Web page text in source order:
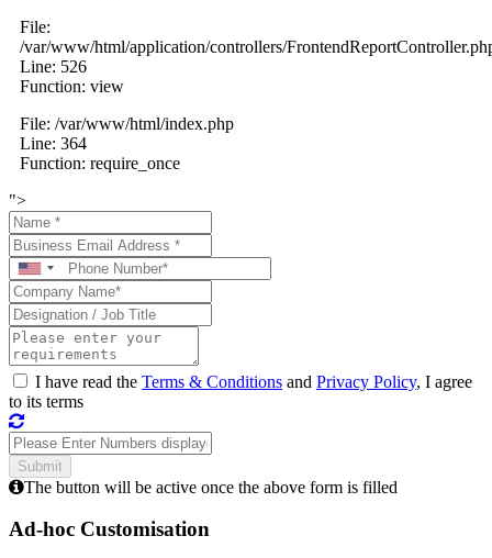
File:
/var/www/html/application/controllers/
Line: 526
Function: view
File: /var/www/html/index.php
Line: 364
Function: require_once
">
I have read the Terms & Conditions and Privacy Policy, I agree
to its terms
The button will be active once the above form is filled
Ad-hoc Customisation